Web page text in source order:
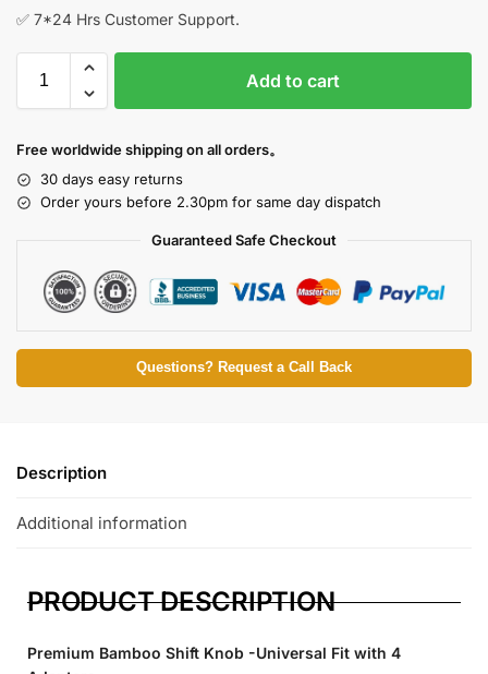
✅ 7*24 Hrs Customer Support.
Add to cart
Free worldwide shipping on all orders。
30 days easy returns
Order yours before 2.30pm for same day dispatch
Guaranteed Safe Checkout
Questions? Request a Call Back
Description
Additional information
PRODUCT DESCRIPTION
Premium Bamboo Shift Knob -Universal Fit with 4